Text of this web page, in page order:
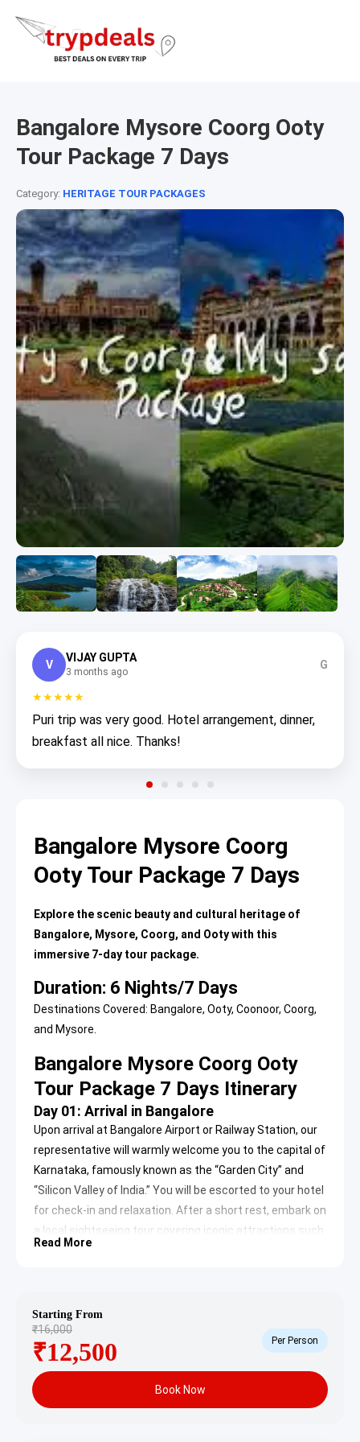
Bangalore Mysore Coorg Ooty
Tour Package 7 Days
Category: HERITAGE TOUR PACKAGES
V
VIJAY GUPTA
3 months ago
G
★★★★★
Puri trip was very good. Hotel arrangement, dinner,
breakfast all nice. Thanks!
Bangalore Mysore Coorg
Ooty Tour Package 7 Days
Explore the scenic beauty and cultural heritage of
Bangalore, Mysore, Coorg, and Ooty with this
immersive 7-day tour package.
Duration: 6 Nights/7 Days
Destinations Covered: Bangalore, Ooty, Coonoor, Coorg,
and Mysore.
Bangalore Mysore Coorg Ooty
Tour Package 7 Days Itinerary
Day 01: Arrival in Bangalore
Upon arrival at Bangalore Airport or Railway Station, our
representative will warmly welcome you to the capital of
Karnataka, famously known as the “Garden City” and
“Silicon Valley of India.” You will be escorted to your hotel
for check-in and relaxation. After a short rest, embark on
a local sightseeing tour covering iconic attractions such
as Lalbagh Botanical Gardens, Cubbon Park,
ISKCON Temple. In the evening, return to your hotel for
an overnight stay.
Day 02: Bangalore to Ooty
After breakfast, check out from the hotel and proceed
to Ooty, the “Queen of Hill Stations,” located in the Nilgiri
Read More
Starting From
₹16,000
₹12,500 Per Person
Book Now